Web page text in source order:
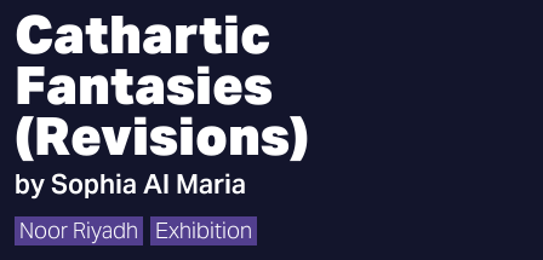
Cathartic
Fantasies
(Revisions)
bySophia Al Maria
Noor Riyadh Exhibition